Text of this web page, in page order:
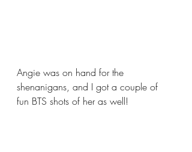
Angie was on hand for the
shenanigans, and I got a couple of
fun BTS shots of her as well!